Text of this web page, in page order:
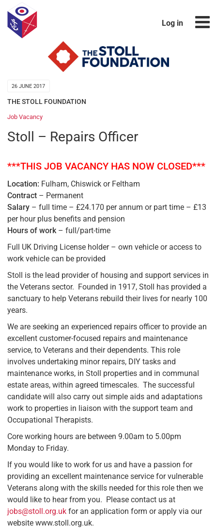
Log in
26 JUNE 2017
THE STOLL FOUNDATION
Job Vacancy
Stoll – Repairs Officer
***THIS JOB VACANCY HAS NOW CLOSED***
Location: Fulham, Chiswick or Feltham
Contract – Permanent
Salary – full time – £24.170 per annum or part time – £13
per hour plus benefits and pension
Hours of work – full/part-time
Full UK Driving License holder – own vehicle or access to
work vehicle can be provided
Stoll is the lead provider of housing and support services in
the Veterans sector. Founded in 1917, Stoll has provided a
sanctuary to help Veterans rebuild their lives for nearly 100
years.
We are seeking an experienced repairs officer to provide an
excellent customer-focused repairs and maintenance
service, to Veterans and their dependents. This role
involves undertaking minor repairs, DIY tasks and
maintenance works, in Stoll properties and in communal
estate areas, within agreed timescales. The successful
candidate will also carry out simple aids and adaptations
work to properties in liaison with the support team and
Occupational Therapists.
Core working hours are between 9.00am to 5.00pm
Monday to Friday.
If you would like to work for us and have a passion for
providing an excellent maintenance service for vulnerable
Veterans along with the skills needed for this role then we
would like to hear from you. Please contact us at
jobs@stoll.org.uk for an application form or apply via our
website www.stoll.org.uk.